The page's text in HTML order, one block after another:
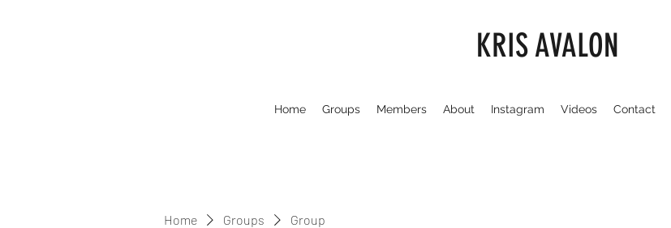
KRIS AVALON
Home Groups Members About Instagram Videos Contact
Home Groups Group